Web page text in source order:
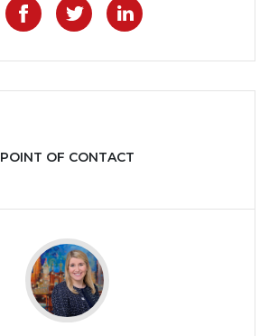
Like on Facebook
Share on Twitter
Share on
POINT OF CONTACT